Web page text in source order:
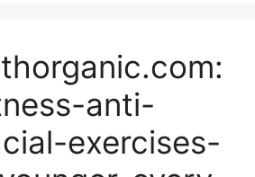
anti-
exercises-